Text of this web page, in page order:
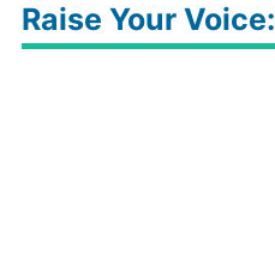
Raise Your Voice: